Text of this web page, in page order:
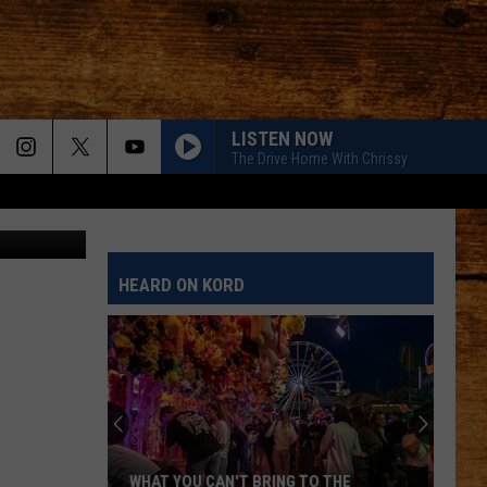
LISTEN NOW
The Drive Home With Chrissy
HEARD ON KORD
WHAT YOU CAN'T BRING TO THE